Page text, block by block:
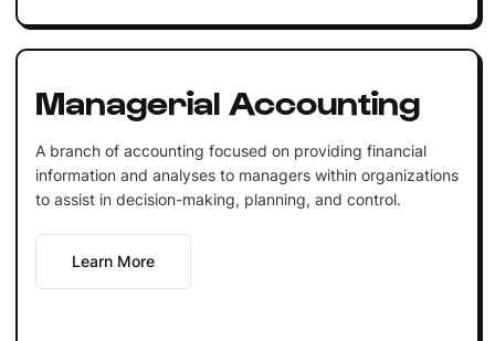
Managerial Accounting
A branch of accounting focused on providing financial
information and analyses to managers within organizations
to assist in decision-making, planning, and control.
Learn More